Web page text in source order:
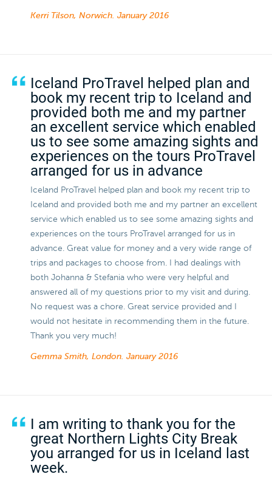
Kerri Tilson, Norwich. January 2016
Iceland ProTravel helped plan and
book my recent trip to Iceland and
provided both me and my partner
an excellent service which enabled
us to see some amazing sights and
experiences on the tours ProTravel
arranged for us in advance
Iceland ProTravel helped plan and book my recent trip to
Iceland and provided both me and my partner an excellent
service which enabled us to see some amazing sights and
experiences on the tours ProTravel arranged for us in
advance. Great value for money and a very wide range of
trips and packages to choose from. I had dealings with
both Johanna & Stefania who were very helpful and
answered all of my questions prior to my visit and during.
No request was a chore. Great service provided and I
would not hesitate in recommending them in the future.
Thank you very much!
Gemma Smith, London. January 2016
I am writing to thank you for the
great Northern Lights City Break
you arranged for us in Iceland last
week.